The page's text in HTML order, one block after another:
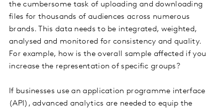
the cumbersome task of uploading and downloading
files for thousands of audiences across numerous
brands. This data needs to be integrated, weighted,
analysed and monitored for consistency and quality.
For example, how is the overall sample affected if you
increase the representation of specific groups?
If businesses use an application programme interface
(API), advanced analytics are needed to equip the